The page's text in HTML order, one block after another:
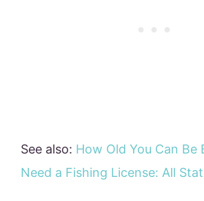
See also: How Old You Can Be
Need a Fishing License: All